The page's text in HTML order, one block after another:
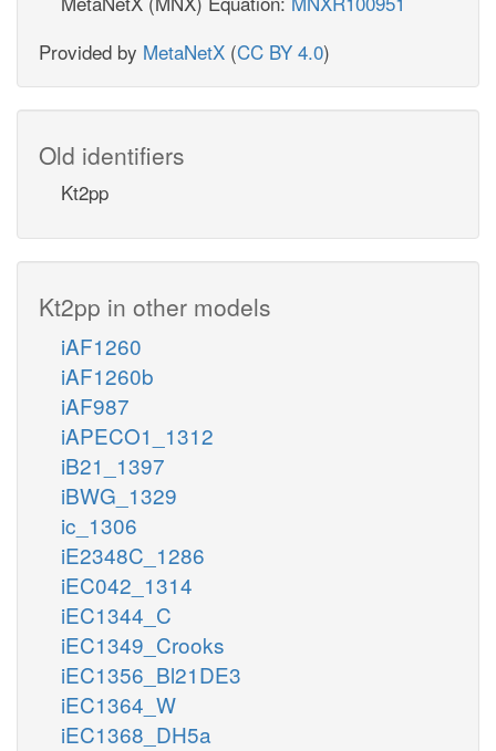
Provided by MetaNetX (CC BY 4.0)
Old identifiers
Kt2pp
Kt2pp in other models
iAF1260
iAF1260b
iAF987
iAPECO1_1312
iB21_1397
iBWG_1329
ic_1306
iE2348C_1286
iEC042_1314
iEC1344_C
iEC1349_Crooks
iEC1356_Bl21DE3
iEC1364_W
iEC1368_DH5a